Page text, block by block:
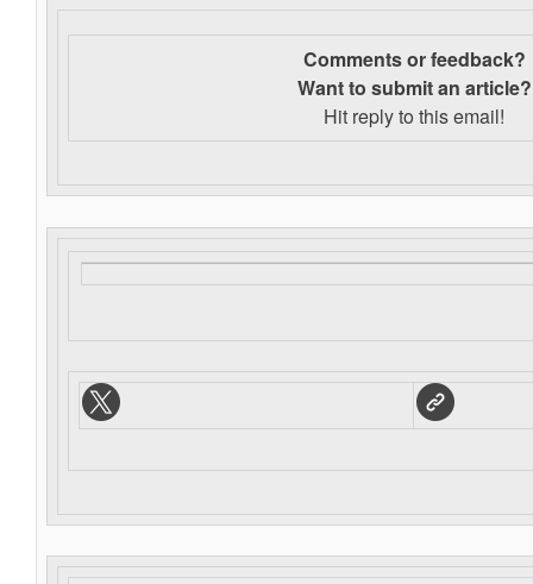
Comments or feedback?
Want to submit an article?
Hit reply to this email!